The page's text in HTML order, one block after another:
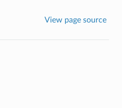
View page source